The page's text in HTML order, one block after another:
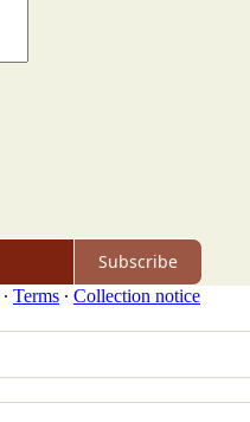
Subscribe
∙ Terms ∙ Collection notice